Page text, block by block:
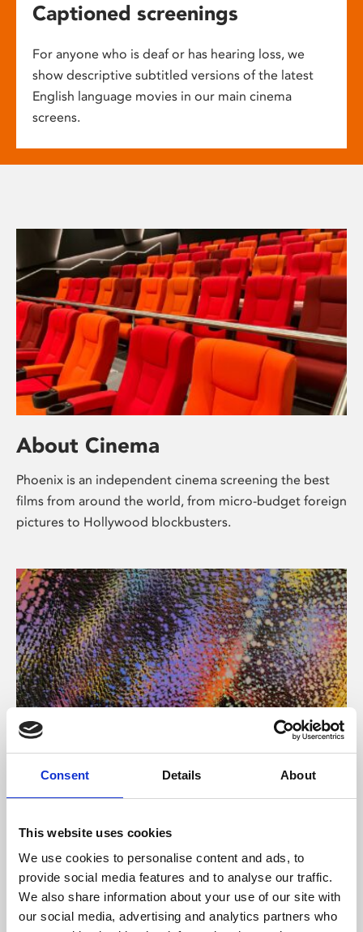
Consent Details About
This website uses cookies
We use cookies to personalise content and ads, to
provide social media features and to analyse our traffic.
We also share information about your use of our site with
our social media, advertising and analytics partners who
Captioned screenings
For anyone who is deaf or has hearing loss, we
show descriptive subtitled versions of the latest
English language movies in our main cinema
screens.
About Cinema
Phoenix is an independent cinema screening the best
films from around the world, from micro-budget foreign
pictures to Hollywood blockbusters.
About Art
Phoenix’s art and digital culture programme presents
supported by Arts Council England and De Montfort
University.